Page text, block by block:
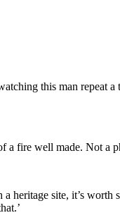
this man repeat
fire well made. Not a
heritage site, it’s